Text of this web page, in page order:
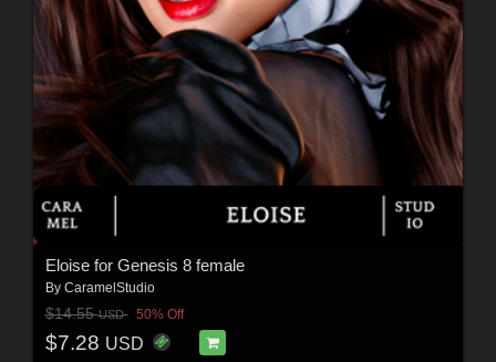
Eloise for Genesis 8 female
By CaramelStudio
$14.55USD 50% Off
$7.28 USD